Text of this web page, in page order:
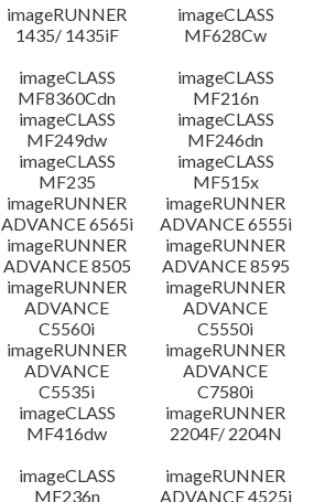
imageRUNNER
1435/ 1435iF
imageCLASS
MF628Cw
imageCLASS
MF8360Cdn
imageCLASS
MF216n
imageCLASS
MF249dw
imageCLASS
MF246dn
imageCLASS
MF235
imageCLASS
MF515x
imageRUNNER
ADVANCE 6565i
imageRUNNER
ADVANCE 6555i
imageRUNNER
ADVANCE 8505
imageRUNNER
ADVANCE 8595
imageRUNNER
ADVANCE
C5560i
imageRUNNER
ADVANCE
C5550i
imageRUNNER
ADVANCE
C5535i
imageRUNNER
ADVANCE
C7580i
imageCLASS
MF416dw
imageRUNNER
2204F/ 2204N
imageCLASS
MF236n
imageRUNNER
ADVANCE 4525i